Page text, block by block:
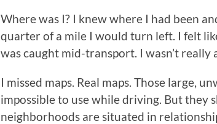
Where was I? I knew where I had been
quarter of a mile I would turn left. I felt
was caught mid-transport. I wasn’t really
I missed maps. Real maps. Those large,
impossible to use while driving. But they
neighborhoods are situated in